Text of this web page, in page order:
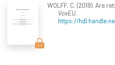
WOLFF, C. (2019). Are
VoxEU.
https://